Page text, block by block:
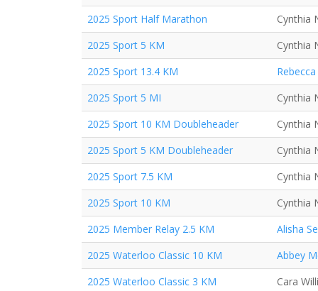
2025 Sport Half Marathon
Cynthia
2025 Sport 5 KM
Cynthia
2025 Sport 13.4 KM
2025 Sport 5 MI
Cynthia
2025 Sport 10 KM Doubleheader
Cynthia
2025 Sport 5 KM Doubleheader
Cynthia
2025 Sport 7.5 KM
Cynthia
2025 Sport 10 KM
Cynthia
2025 Member Relay 2.5 KM
Alisha
2025 Waterloo Classic 10 KM
Abbey
2025 Waterloo Classic 3 KM
Cara